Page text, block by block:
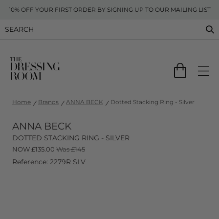
10% OFF YOUR FIRST ORDER BY SIGNING UP TO OUR MAILING LIST
Home Brands ANNA BECK Dotted Stacking Ring - Silver
ANNA BECK
DOTTED STACKING RING - SILVER
NOW£135.00 Was £145
Reference: 2279R SLV